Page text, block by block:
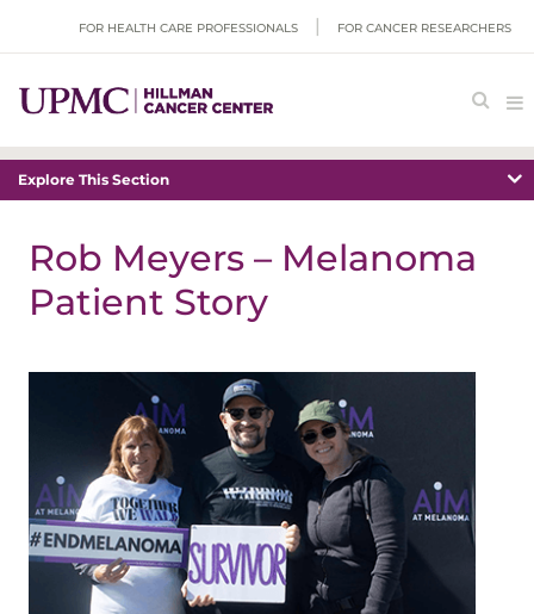
FOR HEALTH CARE PROFESSIONALS FOR CANCER RESEARCHERS
Explore This Section
Rob Meyers – Melanoma
Patient Story